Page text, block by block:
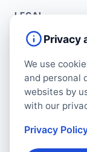
LEGAL
Service
Copyright
Privacy Policy
Cookie Policy
Data
Privacy
We use
and personal
websites by
with our
Privacy